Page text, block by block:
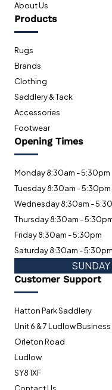
About Us
Products
Rugs
Brands
Clothing
Saddlery & Tack
Accessories
Footwear
Opening Times
Monday 8:30am - 5:30pm
Tuesday 8:30am - 5:30pm
Wednesday 8:30am -
Thursday 8:30am -
Friday 8:30am - 5:30pm
Saturday 8:30am - 5:30pm
Customer Support
Hatton Park Saddlery
Unit 6 & 7 Ludlow Business
Orleton Road
Ludlow
SY8 1XF